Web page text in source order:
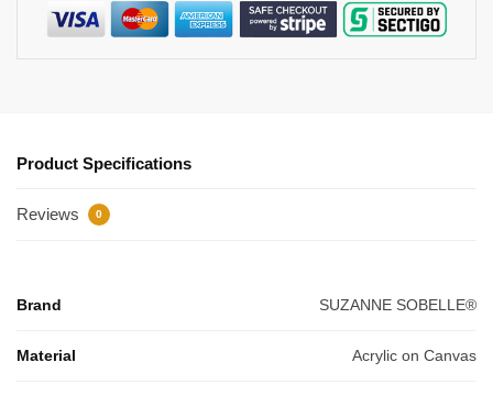
Product Specifications
Reviews 0
Brand SUZANNE SOBELLE®
Material Acrylic on Canvas